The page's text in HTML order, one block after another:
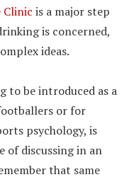
Clinic is a major step
is concerned,
ideas.
to be introduced as a
or for
psychology, is
of discussing in an
that same